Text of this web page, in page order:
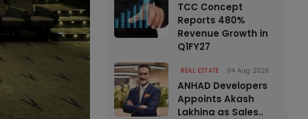
TCC Concept
Reports 480%
Revenue Growth in
Q1FY27
REAL ESTATE 04 Aug 2026
ANHAD Developers
Appoints Akash
Lakhina as Sales..